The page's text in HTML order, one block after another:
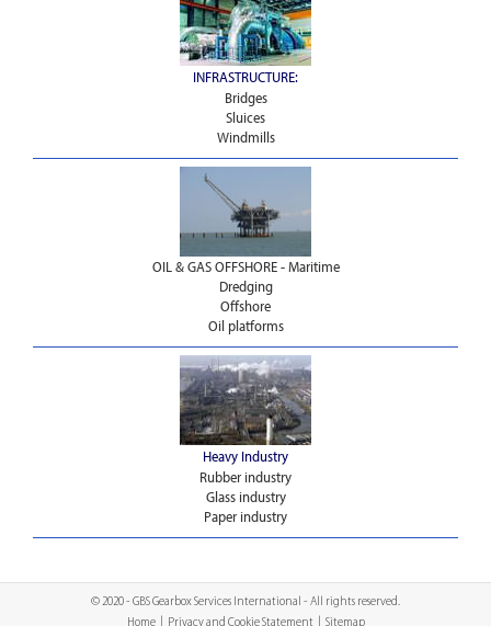
INFRASTRUCTURE:
Bridges
Sluices
Windmills
OIL & GAS OFFSHORE - Maritime
Dredging
Offshore
Oil platforms
Heavy Industry
Rubber industry
Glass industry
Paper industry
© 2020 - GBS Gearbox Services International - All rights reserved.
Home| Privacy and Cookie Statement Sitemap